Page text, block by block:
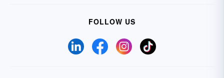
FOLLOW US